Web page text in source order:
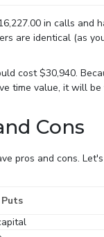
in calls and
are identical (as
cost $30,940.
time value, it will
Cons
pros and cons.